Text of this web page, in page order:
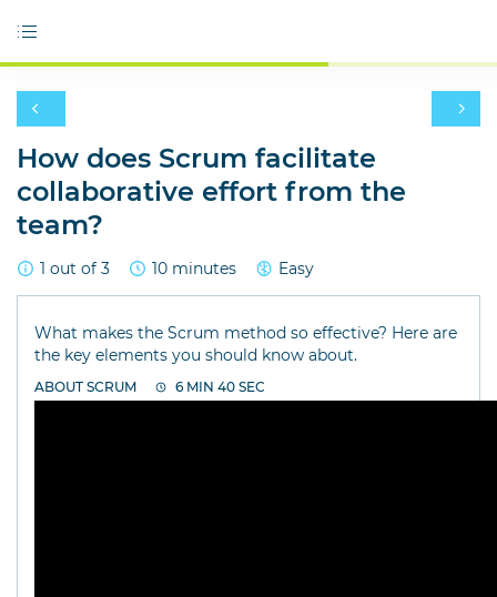
How does Scrum facilitate
collaborative effort from the
team?
1 out of 3 10 minutes Easy
What makes the Scrum method so effective? Here are
the key elements you should know about.
ABOUT SCRUM 6 MIN 40 SEC